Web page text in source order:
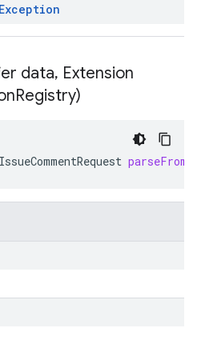
Exception
data, Extension
Registry)
parseFrom